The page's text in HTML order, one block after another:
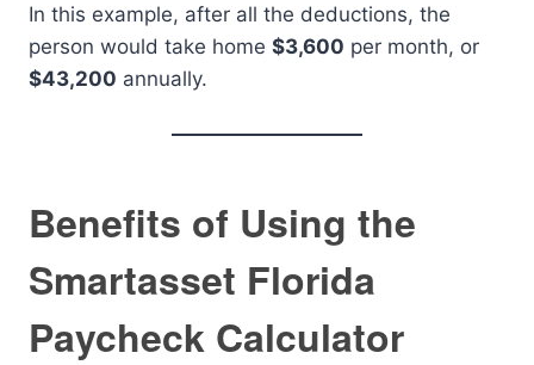
In this example, after all the deductions, the
person would take home $3,600 per month, or
$43,200 annually.
Benefits of Using the
Smartasset Florida
Paycheck Calculator